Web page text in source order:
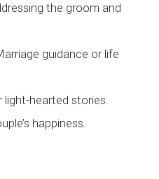
the groom and
guidance or life
light-hearted stories.
happiness.